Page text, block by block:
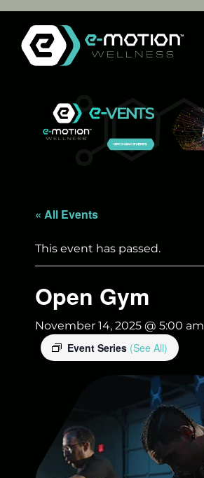
Skip
content
« All Events
This event has passed.
Open Gym
November 14, 2025 @ 5:00 am
Event Series (See All)